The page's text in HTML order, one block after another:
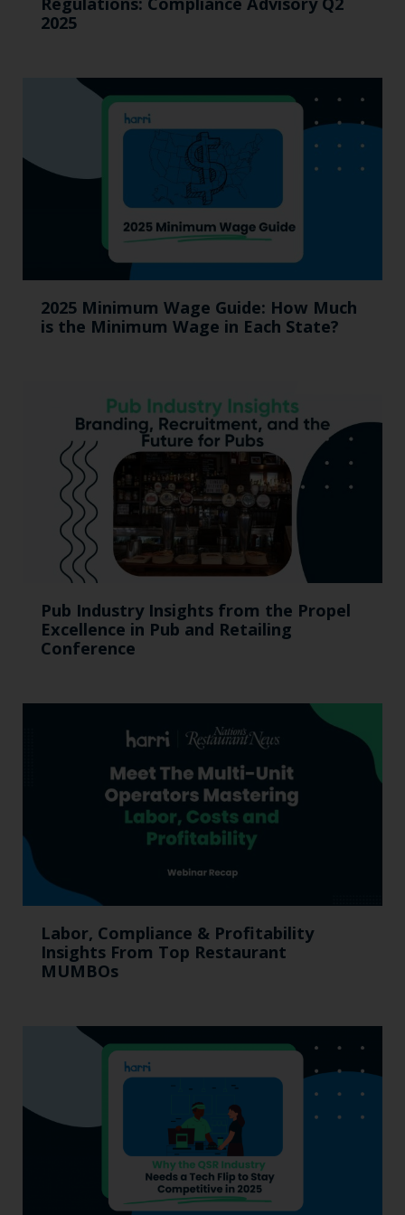
2025
2025 Minimum Wage Guide: How Much
is the Minimum Wage in Each State?
Pub Industry Insights from the Propel
Excellence in Pub and Retailing
Conference
Labor, Compliance & Profitability
Insights From Top Restaurant
MUMBOs